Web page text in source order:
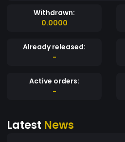
Withdrawn:
0.0000
Already released:
-
Active orders:
-
Latest News